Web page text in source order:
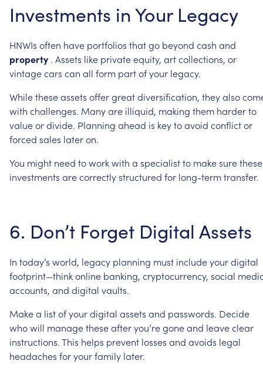
Investments inYour Legacy
HNWIs often have portfolios thatgo beyond cash and
property . Assets like privateequity, artcollections, or
vintagecars can all form partofyour legacy.
Whiletheseassets offergreatdiversification, theyalso
with challenges. Manyare illiquid, making them harderto
valueordivide. Planning ahead is keytoavoid conflictor
forced sales lateron.
You might need toworkwith a specialistto makesurethese
investments arecorrectlystructured for long-termtransfer.
6. Don’t Forget Digital Assets
In today’s world, legacy planning must includeyourdigital
footprint—thinkonline banking, cryptocurrency, social
accounts, and digital vaults.
Makea listofyourdigital assets and passwords. Decide
whowill managetheseafteryou’regoneand leaveclear
instructions.This helps prevent losses and avoids legal
headaches foryourfamily later.